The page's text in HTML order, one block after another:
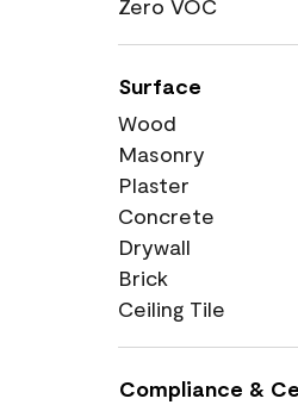
Zero VOC
Surface
Wood
Masonry
Plaster
Concrete
Drywall
Brick
Ceiling Tile
Compliance &